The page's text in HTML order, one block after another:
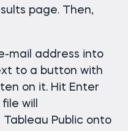
page. Then,
mail address into
to a button with
on it. Hit Enter
will
Public onto